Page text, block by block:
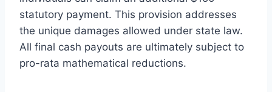
statutory payment. This provision addresses
the unique damages allowed under state law.
All final cash payouts are ultimately subject to
pro-rata mathematical reductions.